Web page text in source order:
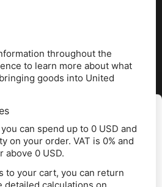
Allow all
policy
throughout the
to learn more about what
goods into United
can spend up to 0 USD and
on your order. VAT is 0% and
above 0 USD.
to your cart, you can return